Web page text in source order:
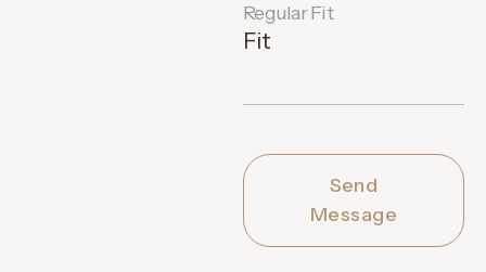
Regular Fit
Fit
Send
Message